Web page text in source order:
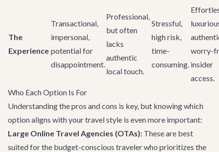
The
Experience
Transactional,
impersonal,
potential for
disappointment.
Professional,
but often
lacks
authentic
local touch.
Stressful,
high risk,
time-
consuming.
worry-
insider
access.
Who Each Option Is For
Understanding the pros and cons is key, but knowing which
option aligns with your travel style is even more important:
Large Online Travel Agencies (OTAs): These are best
suited for the budget-conscious traveler who prioritizes the